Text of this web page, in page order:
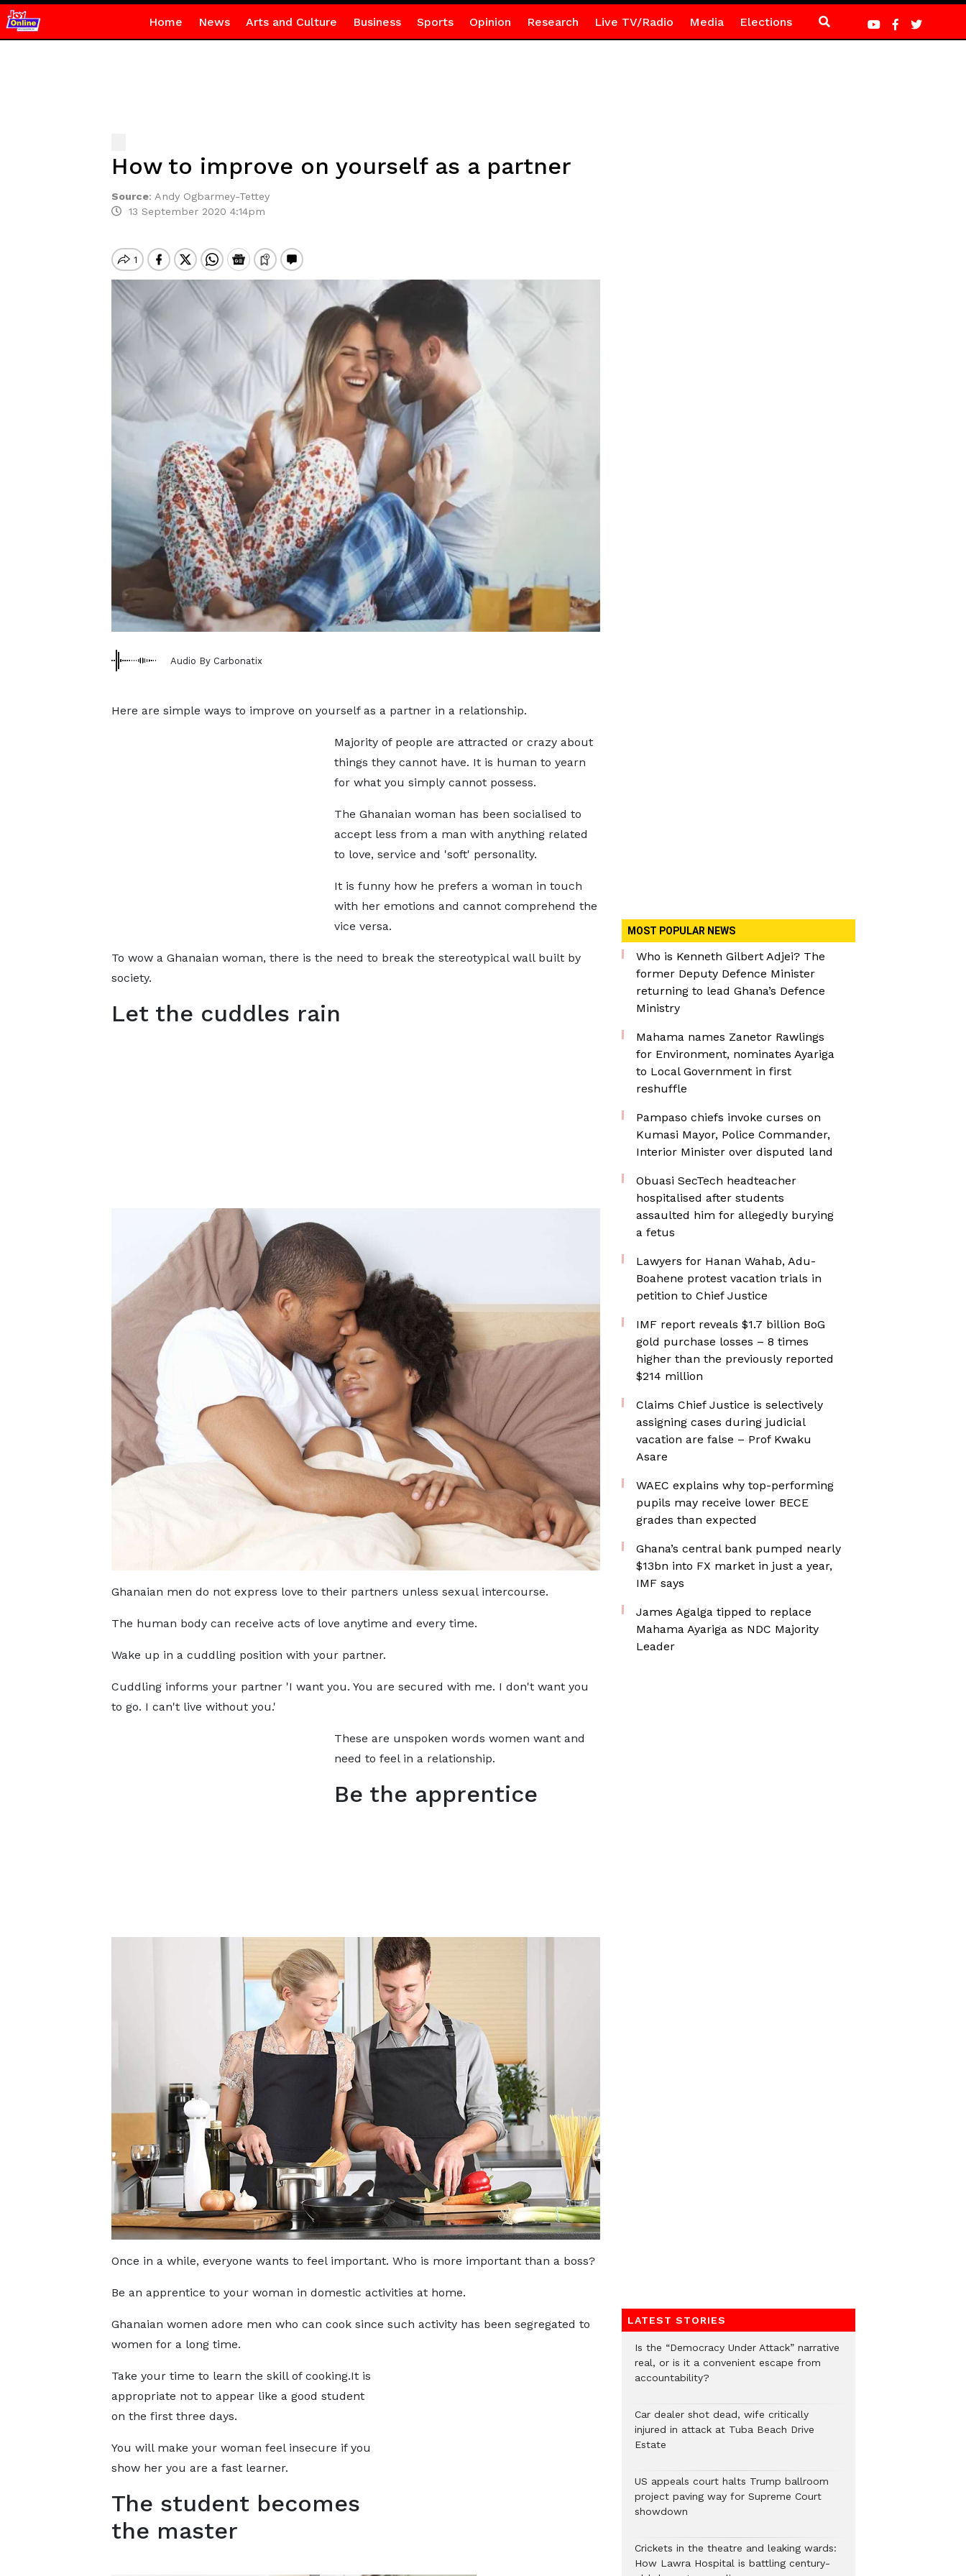
Home News Arts and Culture Business Sports Opinion Research Live TV/Radio Media Elections
How to improve on yourself as a partner
Source: Andy Ogbarmey-Tettey
13 September 2020 4:14pm
Audio By Carbonatix
Here are simple ways to improve on yourself as a partner in a relationship.
Majority of people are attracted or crazy about
things they cannot have. It is human to yearn
for what you simply cannot possess.
The Ghanaian woman has been socialised to
accept less from a man with anything related
to love, service and 'soft' personality.
It is funny how he prefers a woman in touch
with her emotions and cannot comprehend the
vice versa.
To wow a Ghanaian woman, there is the need to break the stereotypical wall built by
society.
Let the cuddles rain
Ghanaian men do not express love to their partners unless sexual intercourse.
The human body can receive acts of love anytime and every time.
Wake up in a cuddling position with your partner.
Cuddling informs your partner 'I want you. You are secured with me. I don't want you
to go. I can't live without you.'
These are unspoken words women want and
need to feel in a relationship.
Be the apprentice
Once in a while, everyone wants to feel important. Who is more important than a boss?
Be an apprentice to your woman in domestic activities at home.
Ghanaian women adore men who can cook since such activity has been segregated to
women for a long time.
Take your time to learn the skill of cooking.It is
appropriate not to appear like a good student
on the first three days.
You will make your woman feel insecure if you
show her you are a fast learner.
The student becomes
the master
MOST POPULAR NEWS
Who is Kenneth Gilbert Adjei? The
former Deputy Defence Minister
returning to lead Ghana’s Defence
Ministry
Mahama names Zanetor Rawlings
for Environment, nominates Ayariga
to Local Government in first
reshuffle
Pampaso chiefs invoke curses on
Kumasi Mayor, Police Commander,
Interior Minister over disputed land
Obuasi SecTech headteacher
hospitalised after students
assaulted him for allegedly burying
a fetus
Lawyers for Hanan Wahab, Adu-
Boahene protest vacation trials in
petition to Chief Justice
IMF report reveals $1.7 billion BoG
gold purchase losses – 8 times
higher than the previously reported
$214 million
Claims Chief Justice is selectively
assigning cases during judicial
vacation are false – Prof Kwaku
Asare
WAEC explains why top-performing
pupils may receive lower BECE
grades than expected
Ghana’s central bank pumped nearly
$13bn into FX market in just a year,
IMF says
James Agalga tipped to replace
Mahama Ayariga as NDC Majority
Leader
LATEST STORIES
Is the “Democracy Under Attack” narrative
real, or is it a convenient escape from
accountability?
Car dealer shot dead, wife critically
injured in attack at Tuba Beach Drive
Estate
US appeals court halts Trump ballroom
project paving way for Supreme Court
showdown
Crickets in the theatre and leaking wards:
How Lawra Hospital is battling century-